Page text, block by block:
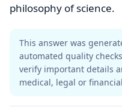
philosophy of science.
This answer was
automated quality
verify important details
medical, legal or